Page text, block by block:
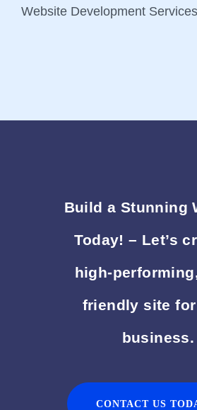
Website Development
Build a Stunning
Today! – Let’s
high-
friendly site
business.
CONTACT US